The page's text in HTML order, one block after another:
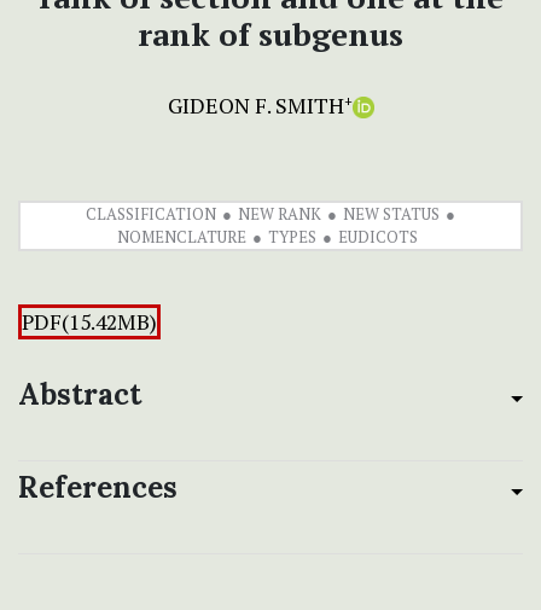
rank of subgenus
GIDEON F. SMITH+
CLASSIFICATION NEW RANK
NEW STATUS
NOMENCLATURE
TYPES EUDICOTS
PDF(15.42MB)
Abstract
References